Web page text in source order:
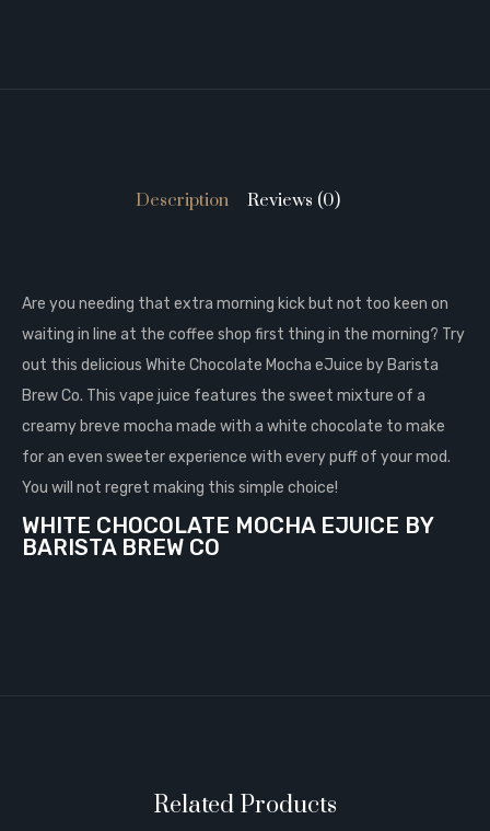
Description Reviews (0)
Are you needing that extra morning kick but not too keen on
waiting in line at the coffee shop first thing in the morning? Try
out this delicious White Chocolate Mocha eJuice by Barista
Brew Co. This vape juice features the sweet mixture of a
creamy breve mocha made with a white chocolate to make
for an even sweeter experience with every puff of your mod.
You will not regret making this simple choice!
WHITE CHOCOLATE MOCHA EJUICE BY
BARISTA BREW CO
Related Products